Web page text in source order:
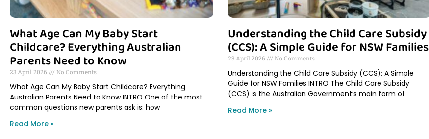
What Age Can My Baby Start
Childcare? Everything Australian
Parents Need to Know
23 April 2026 No Comments
What Age Can My Baby Start Childcare? Everything
Australian Parents Need to Know INTRO One of the most
common questions new parents ask is: how
Read More »
Understanding the Child Care Subsidy
(CCS): A Simple Guide for NSW Families
23 April 2026 No Comments
Understanding the Child Care Subsidy (CCS): A Simple
Guide for NSW Families INTRO The Child Care Subsidy
(CCS) is the Australian Government’s main form of
Read More »